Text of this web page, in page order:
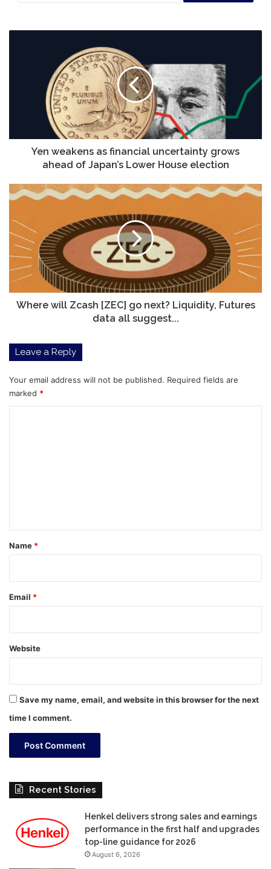
uncertainty
Japan’s
LowerYen weakens as financial uncertainty grows
ahead of Japan’s Lower House election
Where
will
[ZEC]
go
next?
Liquidity,
Futures
data
Where will Zcash [ZEC] go next? Liquidity, Futures
data all suggest...
Leave a Reply
Your email address will not be published. Required fields are
marked *
*
Name *
Email *
Website
Save my name, email, and website in this browser for the next
time I comment.
Recent Stories
Henkel delivers strong sales and earnings
performance in the first half and upgrades
top-line guidance for 2026
August 6, 2026